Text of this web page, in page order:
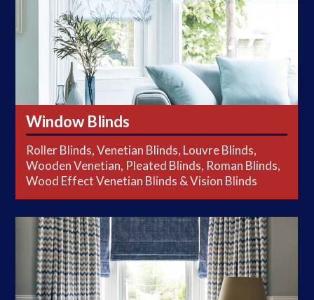
Window Blinds
Roller Blinds, Venetian Blinds, Louvre Blinds,
Wooden Venetian, Pleated Blinds, Roman Blinds,
Wood Effect Venetian Blinds & Vision Blinds
Curtains